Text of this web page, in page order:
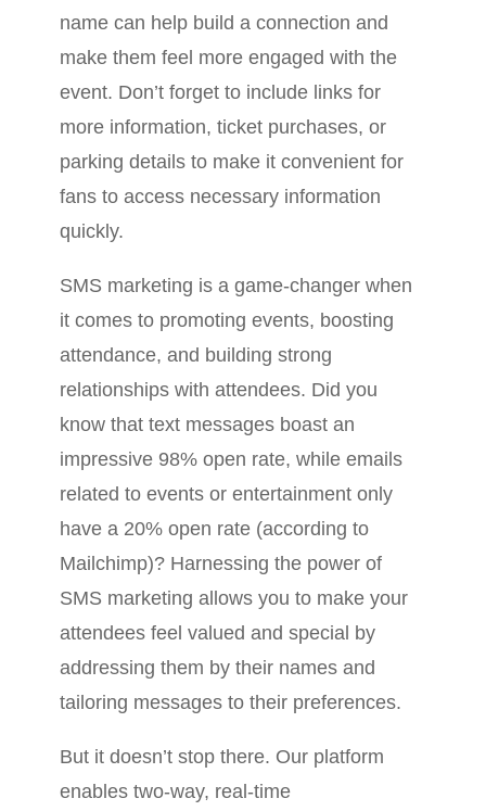
name can help build a connection and
make them feel more engaged with the
event. Don’t forget to include links for
more information, ticket purchases, or
parking details to make it convenient for
fans to access necessary information
quickly.
SMS marketing is a game-changer when
it comes to promoting events, boosting
attendance, and building strong
relationships with attendees. Did you
know that text messages boast an
impressive 98% open rate, while emails
related to events or entertainment only
have a 20% open rate (according to
Mailchimp)? Harnessing the power of
SMS marketing allows you to make your
attendees feel valued and special by
addressing them by their names and
tailoring messages to their preferences.
But it doesn’t stop there. Our platform
enables two-way, real-time